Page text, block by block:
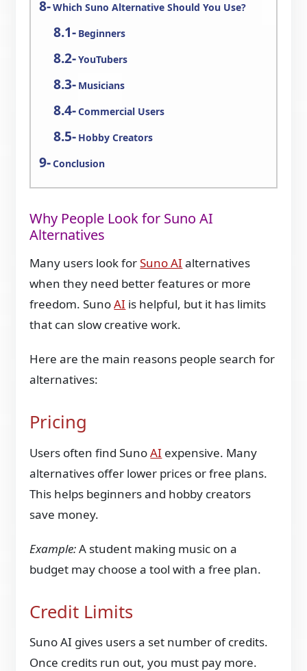
Which Suno Alternative Should You Use?
Beginners
YouTubers
Musicians
Commercial Users
Hobby Creators
Conclusion
Why People Look for Suno AI
Alternatives
Many users look forSuno AI alternatives
when they need better features or more
freedom. SunoAI is helpful, but it has limits
that can slow creative work.
Here are the main reasons people search for
alternatives:
Pricing
Users often find SunoAI expensive. Many
alternatives offer lower prices or free plans.
This helps beginners and hobby creators
save money.
Example:A student making music on a
budget may choose a tool with a free plan.
Credit Limits
Suno AI gives users a set number of credits.
Once credits run out, you must pay more.